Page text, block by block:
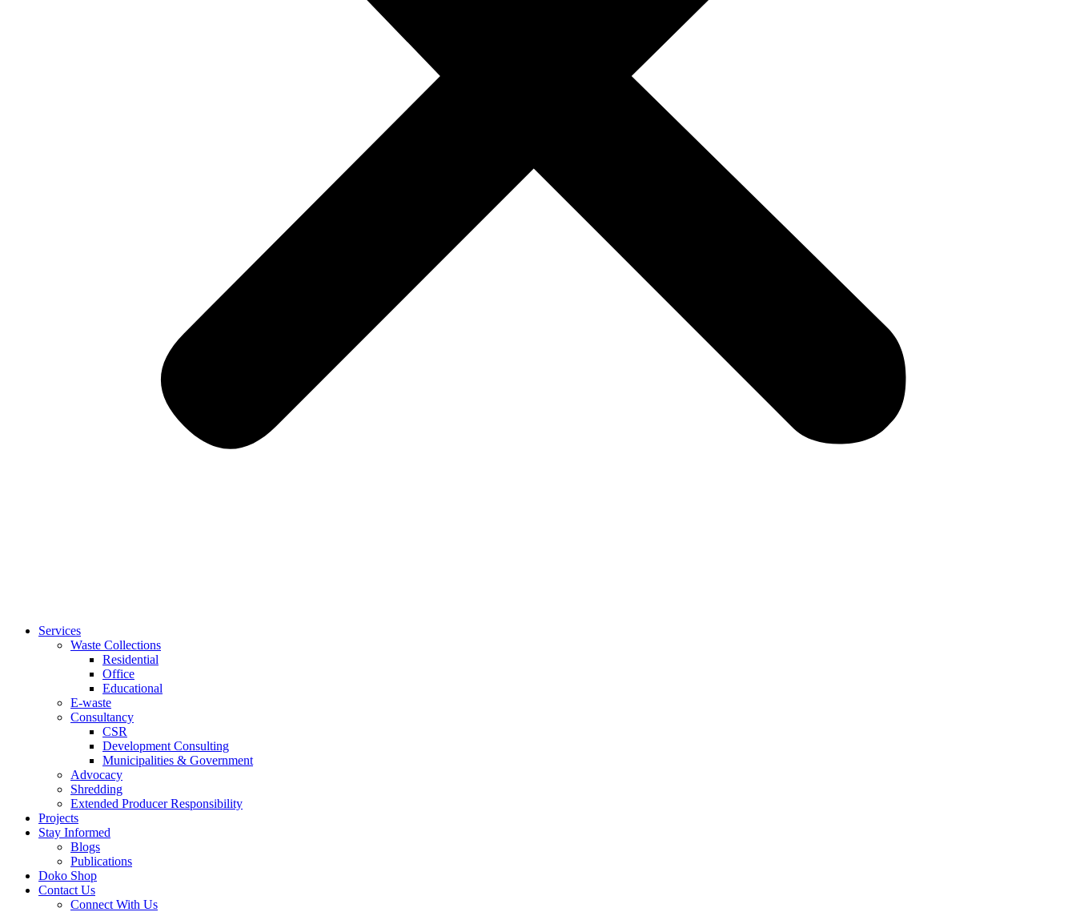
Services
Waste Collections
Residential
Office
Educational
E-waste
Consultancy
CSR
Development Consulting
Municipalities & Government
Advocacy
Shredding
Extended Producer Responsibility
Projects
Stay Informed
Blogs
Publications
Doko Shop
Contact Us
Connect With Us